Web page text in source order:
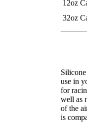
12oz
32oz
use in
for
well as
of the
is